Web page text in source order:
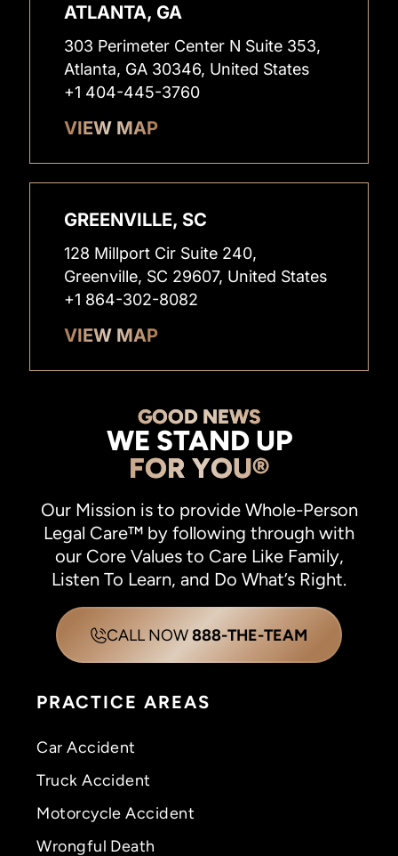
ATLANTA, GA
303 Perimeter Center N Suite 353,
Atlanta, GA 30346, United States
+1 404-445-3760
VIEW MAP
GREENVILLE, SC
128 Millport Cir Suite 240,
Greenville, SC 29607, United States
+1 864-302-8082
VIEW MAP
GOOD NEWS
WE STAND UP
FOR YOU®
Our Mission is to provide Whole-Person
Legal Care™ by following through with
our Core Values to Care Like Family,
Listen To Learn, and Do What’s Right.
CALL NOW888-THE-TEAM
PRACTICE AREAS
Car Accident
Truck Accident
Motorcycle Accident
Wrongful Death